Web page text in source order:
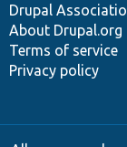
Drupal
About Drupal.org
Terms of service
Privacy policy